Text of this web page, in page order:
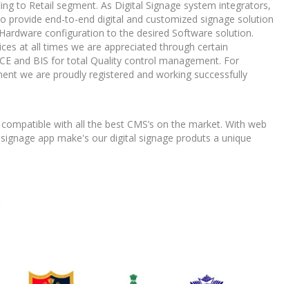
to Retail segment. As Digital Signage system integrators,
provide end-to-end digital and customized signage solution
configuration to the desired Software solution.
at all times we are appreciated through certain
and BIS for total Quality control management. For
we are proudly registered and working successfully
with all the best CMS’s on the market. With web
app make's our digital signage produts a unique